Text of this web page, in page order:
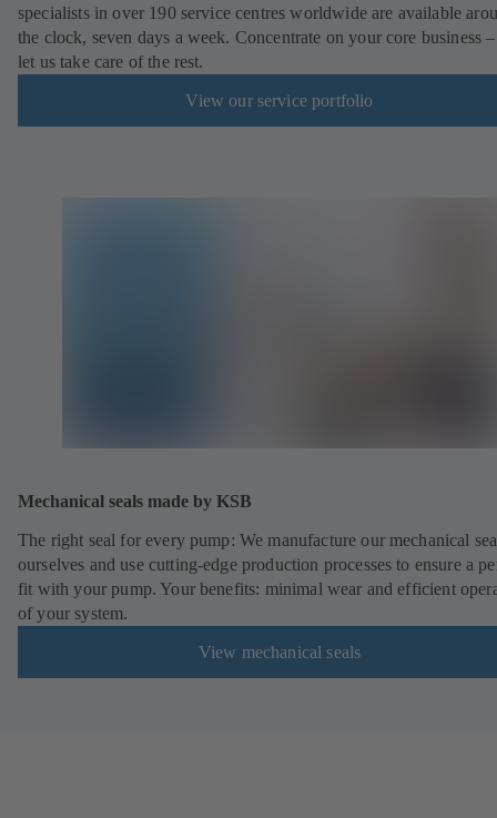
specialists in over 190 service centres worldwide are available
the clock, seven days a week. Concentrate on your core business
let us take care of the rest.
View our service portfolio
Mechanical seals made by KSB
The right seal for every pump: We manufacture our mechanical
ourselves and use cutting-edge production processes to ensure a
fit with your pump. Your benefits: minimal wear and efficient
of your system.
View mechanical seals